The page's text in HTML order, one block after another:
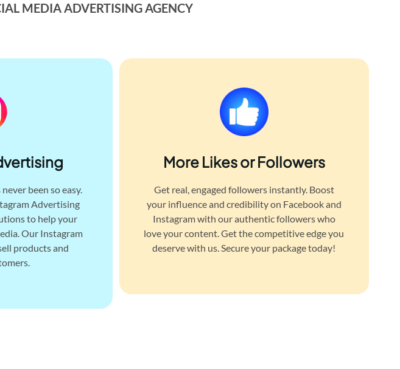
MEDIA ADVERTISING AGENCY
been so easy.
Advertising
to help your
Our Instagram
products and
More Likes or Followers
Get real, engaged followers instantly. Boost
your influence and credibility on Facebook and
Instagram with our authentic followers who
love your content. Get the competitive edge you
deserve with us. Secure your package today!